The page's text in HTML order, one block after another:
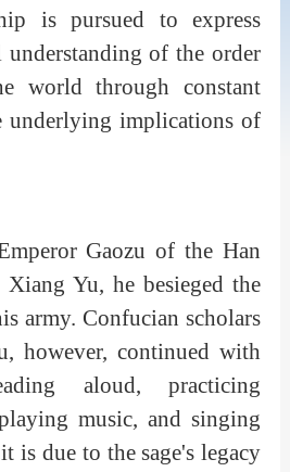
is pursued to express
understanding of the order
world through constant
underlying implications of
Gaozu of the Han
Xiang Yu, he besieged the
army. Confucian scholars
however, continued with
aloud, practicing
music, and singing
is due to the sage's legacy